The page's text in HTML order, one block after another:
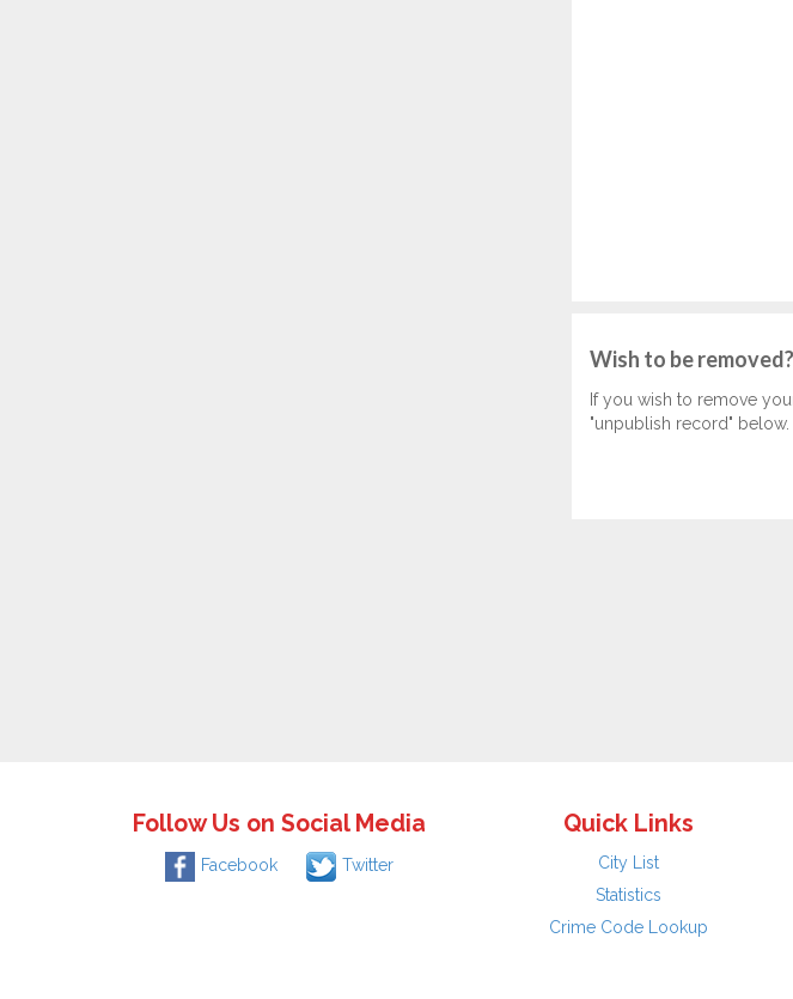
Wish to be removed?
If you wish to remove
"unpublish record" below.
Follow Us on Social Media
Facebook Twitter
Quick Links
City List
Statistics
Crime Code Lookup